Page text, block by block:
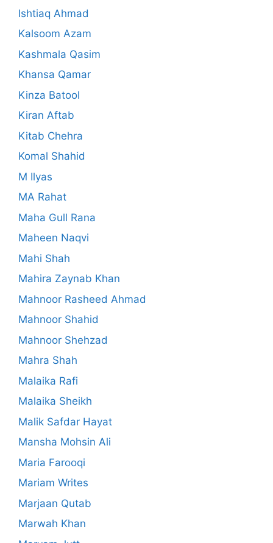
Ishtiaq Ahmad
Kalsoom Azam
Kashmala Qasim
Khansa Qamar
Kinza Batool
Kiran Aftab
Kitab Chehra
Komal Shahid
M Ilyas
MA Rahat
Maha Gull Rana
Maheen Naqvi
Mahi Shah
Mahira Zaynab Khan
Mahnoor Rasheed Ahmad
Mahnoor Shahid
Mahnoor Shehzad
Mahra Shah
Malaika Rafi
Malaika Sheikh
Malik Safdar Hayat
Mansha Mohsin Ali
Maria Farooqi
Mariam Writes
Marjaan Qutab
Marwah Khan